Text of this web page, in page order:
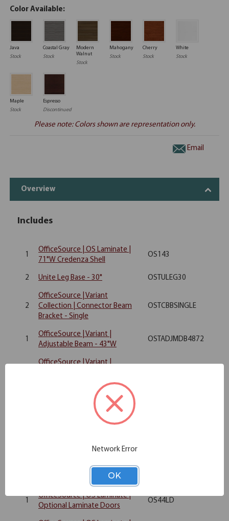
Color Available:
Java
Stock
Coastal Gray
Stock
Modern
Walnut
Stock
Mahogany
Stock
Cherry
Stock
White
Stock
Maple
Stock
Espresso
Discontinued
Please note: Colors shown are representation only.
Email
Overview
Includes
1
OfficeSource | OS Laminate |
71"W Credenza Shell
OS143
2 Unite Leg Base - 30" OSTULEG30
2
OfficeSource | Variant
Collection | Connector Beam
Bracket - Single
OSTCBBSINGLE
1
OfficeSource | Variant |
Adjustable Beam - 43"W
OSTADJMDB4872
OfficeSource | Variant |
Rectangular Top - 72"W x 30"D
OfficeSource | OS Laminate |
1
OfficeSource | OS Laminate |
Optional Laminate Doors
OS44LD
Network Error
OK